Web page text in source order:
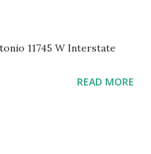
11745 W Interstate
READ MORE